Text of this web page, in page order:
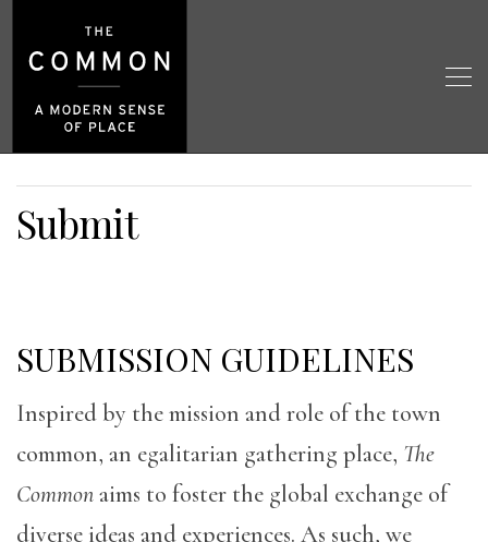
Submit
SUBMISSION GUIDELINES
Inspired by the mission and role of the town
common, an egalitarian gathering place, The
Commonaims to foster the global exchange of
diverse ideas and experiences. As such, we